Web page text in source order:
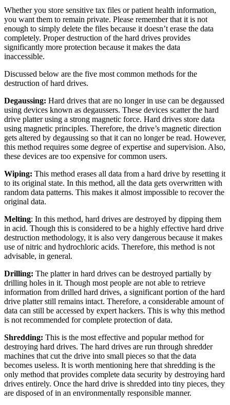
Whether you store sensitive tax files or patient health information,
you want them to remain private. Please remember that it is not
enough to simply delete the files because it doesn’t erase the data
completely. Proper destruction of the hard drives provides
significantly more protection because it makes the data
inaccessible.
Discussed below are the five most common methods for the
destruction of hard drives.
Degaussing: Hard drives that are no longer in use can be degaussed
using devices known as degaussers. These devices scatter the hard
drive platter using a strong magnetic force. Hard drives store data
using magnetic principles. Therefore, the drive’s magnetic direction
gets altered by degaussing so that it can no longer be read. However,
this method requires some degree of expertise and supervision. Also,
these devices are too expensive for common users.
Wiping: This method erases all data from a hard drive by resetting it
to its original state. In this method, all the data gets overwritten with
random data patterns. This makes it almost impossible to recover the
original data.
Melting: In this method, hard drives are destroyed by dipping them
in acid. Though this is considered to be a highly effective hard drive
destruction methodology, it is also very dangerous because it makes
use of nitric and hydrochloric acids. Therefore, this method is not
advisable, in general.
Drilling: The platter in hard drives can be destroyed partially by
drilling holes in it. Though most people are not able to retrieve
information from drilled hard drives, a significant portion of the hard
drive platter still remains intact. Therefore, a considerable amount of
data can still be accessed by expert hackers. This is why this method
is not recommended for complete protection of data.
Shredding: This is the most effective and popular method for
destroying hard drives. The hard drives are run through shredder
machines that cut the drive into small pieces so that the data
becomes useless. It is worth mentioning here that shredding is the
only method that provides complete data security by destroying hard
drives entirely. Once the hard drive is shredded into tiny pieces, they
are disposed of in an environmentally responsible manner.